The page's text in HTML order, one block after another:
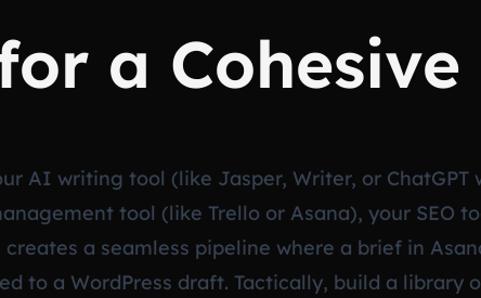
a Cohesive
AI writing tool (like Jasper, Writer, or ChatGPT
tool (like Trello or Asana), your SEO
a seamless pipeline where a brief in
to a WordPress draft. Tactically, build a library